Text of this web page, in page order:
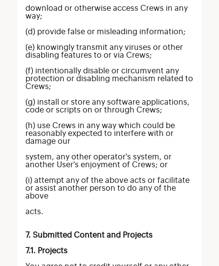
download or otherwise access Crews in any
way;
(d) provide false or misleading information;
(e) knowingly transmit any viruses or other
disabling features to or via Crews;
(f) intentionally disable or circumvent any
protection or disabling mechanism related to
Crews;
(g) install or store any software applications,
code or scripts on or through Crews;
(h) use Crews in any way which could be
reasonably expected to interfere with or
damage our
system, any other operator's system, or
another User's enjoyment of Crews; or
(i) attempt any of the above acts or facilitate
or assist another person to do any of the
above
acts.
7. Submitted Content and Projects
7.1. Projects